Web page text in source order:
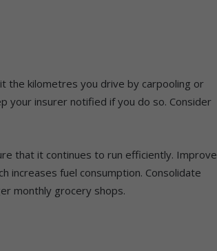
the kilometres you drive by carpooling or
your insurer notified if you do so. Consider
that it continues to run efficiently. Improve
increases fuel consumption. Consolidate
monthly grocery shops.